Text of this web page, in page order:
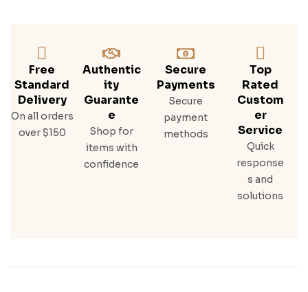
Free
Standard
Delivery
On all orders
over $150
Authentic
Ity
Guarante
E
Shop for
items with
confidence
Secure
Payments
Secure
payment
methods
Top
Rated
Custom
Er
Service
Quick
response
s and
solutions